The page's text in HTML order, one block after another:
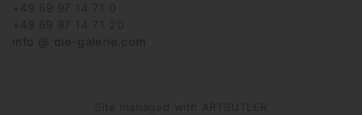
+49 69 97 14 71 0
+49 69 97 14 71 20
info @ die-galerie.com
Site managed with ARTBUTLER